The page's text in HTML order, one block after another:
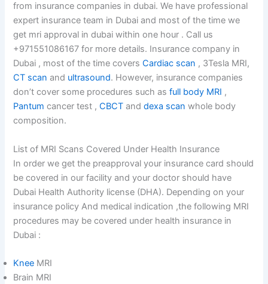
from insurance companies in dubai. We have professional
expert insurance team in Dubai and most of the time we
get mri approval in dubai within one hour . Call us
+971551086167 for more details. Insurance company in
Dubai , most of the time coversCardiac scan , 3Tesla MRI,
CT scan and ultrasound. However, insurance companies
don’t cover some procedures such asfull body MRI ,
Pantum cancer test ,CBCT anddexa scan whole body
composition.
List of MRI Scans Covered Under Health Insurance
In order we get the preapproval your insurance card should
be covered in our facility and your doctor should have
Dubai Health Authority license (DHA). Depending on your
insurance policy And medical indication ,the following MRI
procedures may be covered under health insurance in
Dubai :
Knee MRI
Brain MRI